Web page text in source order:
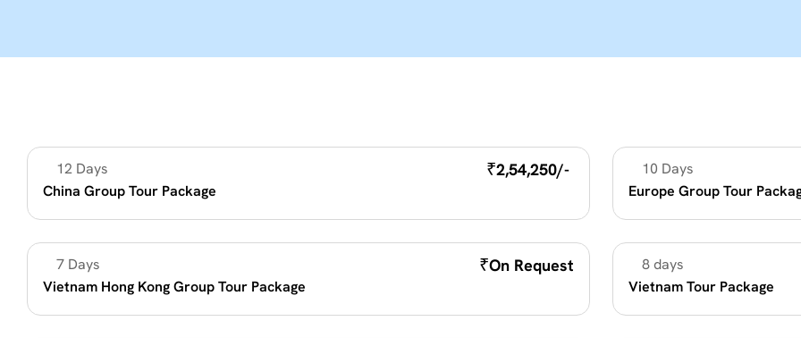
Unique Destination
12 Days ₹2,54,250/-
China Group Tour Package
Unique Destination
10 Days
Europe Group Tour
Unique Destination
7 Days ₹On Request
Vietnam Hong Kong Group Tour Package
Summer Vacation 2026
8 days
Vietnam Tour Package